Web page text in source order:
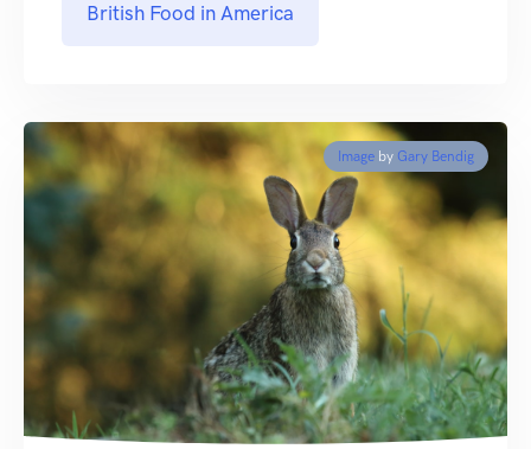
British Food in America
Image by Gary Bendig